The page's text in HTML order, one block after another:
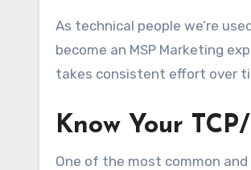
As technical people we’re
become an MSP Marketing
takes consistent effort over
Know Your
One of the most common